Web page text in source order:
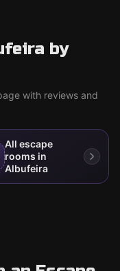
by
with reviews and
All escape
rooms in
Albufeira